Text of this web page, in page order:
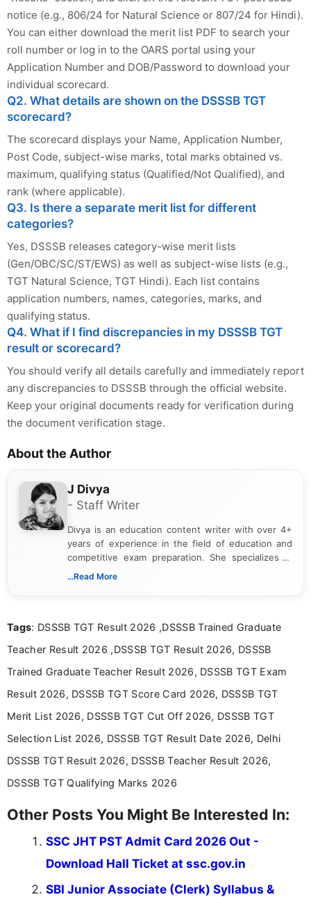
notice (e.g., 806/24 for Natural Science or 807/24 for Hindi).
You can either download the merit list PDF to search your
roll number or log in to the OARS portal using your
Application Number and DOB/Password to download your
individual scorecard.
Q2. What details are shown on the DSSSB TGT
scorecard?
The scorecard displays your Name, Application Number,
Post Code, subject-wise marks, total marks obtained vs.
maximum, qualifying status (Qualified/Not Qualified), and
rank (where applicable).
Q3. Is there a separate merit list for different
categories?
Yes, DSSSB releases category-wise merit lists
(Gen/OBC/SC/ST/EWS) as well as subject-wise lists (e.g.,
TGT Natural Science, TGT Hindi). Each list contains
application numbers, names, categories, marks, and
qualifying status.
Q4. What if I find discrepancies in my DSSSB TGT
result or scorecard?
You should verify all details carefully and immediately report
any discrepancies to DSSSB through the official website.
Keep your original documents ready for verification during
the document verification stage.
About the Author
J Divya
- Staff Writer
Divya is an education content writer with over 4+
years of experience in the field of education and
competitive exam preparation. She specializes in
creating clear, informative, and student-focused
researching exam notifications, analysing official
in a simple and easy-to-understand format for
aspirants. Her work focuses on helping students
education news and competitive examinations
across India.
...Read More
Tags: DSSSB TGT Result 2026 ,DSSSB Trained Graduate
Teacher Result 2026 ,DSSSB TGT Result 2026, DSSSB
Trained Graduate Teacher Result 2026, DSSSB TGT Exam
Result 2026, DSSSB TGT Score Card 2026, DSSSB TGT
Merit List 2026, DSSSB TGT Cut Off 2026, DSSSB TGT
Selection List 2026, DSSSB TGT Result Date 2026, Delhi
DSSSB TGT Result 2026, DSSSB Teacher Result 2026,
DSSSB TGT Qualifying Marks 2026
Other Posts You Might Be Interested In:
SSC JHT PST Admit Card 2026 Out -
Download Hall Ticket at ssc.gov.in
SBI Junior Associate (Clerk) Syllabus &